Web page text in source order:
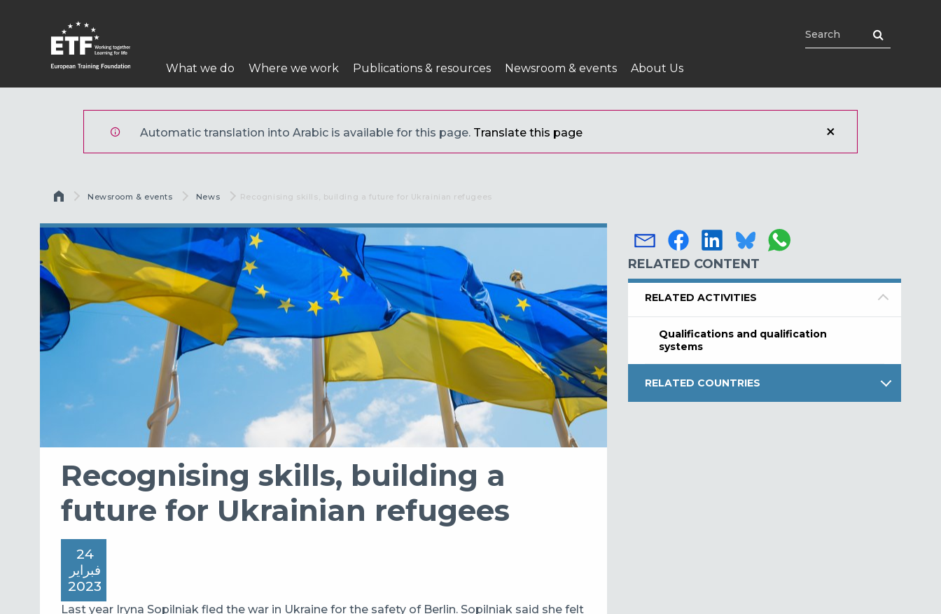
Main
navigation
What we do Where we work Publications & resources Newsroom & events About Us
Automatic translation into Arabic is available for this page. Translate this page
Breadcrumb
Newsroom & events News Current:
Recognising skills, building a future for Ukrainian refugees
Recognising skills, building a
future for Ukrainian refugees
24
فبراير
2023
Last year Iryna Sopilniak fled the war in Ukraine for the safety of Berlin. Sopilniak said she felt
RELATED CONTENT
RELATED ACTIVITIES
Qualifications and qualification
systems
RELATED COUNTRIES